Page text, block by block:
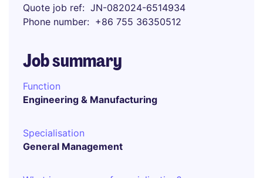
Quote job ref
JN-082024-6514934
Phone number
+86 755 36350512
Job summary
Function
Engineering & Manufacturing
Specialisation
General Management